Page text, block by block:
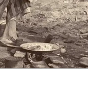
International
Watkins Media